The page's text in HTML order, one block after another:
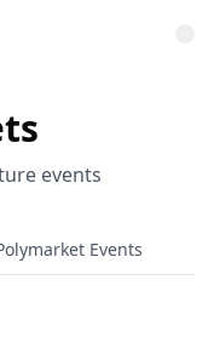
events
Events